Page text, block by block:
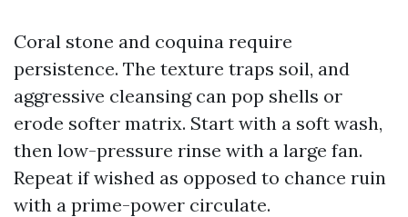
Coral stone and coquina require
persistence. The texture traps soil, and
aggressive cleansing can pop shells or
erode softer matrix. Start with a soft wash,
then low-pressure rinse with a large fan.
Repeat if wished as opposed to chance ruin
with a prime-power circulate.